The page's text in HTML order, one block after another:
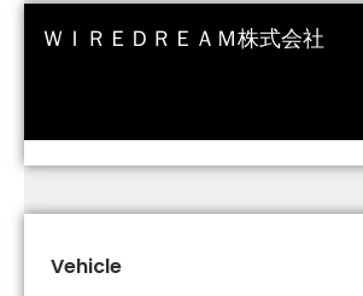
ＷＩＲＥＤＲＥＡＭ株式会社
Vehicle